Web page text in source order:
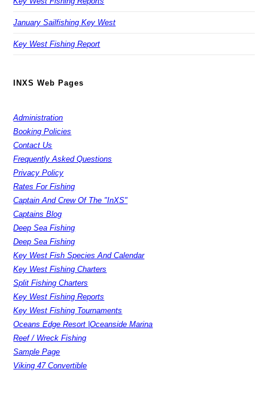
January Sailfishing Key West
Key West Fishing Report
INXS Web Pages
Administration
Booking Policies
Contact Us
Frequently Asked Questions
Privacy Policy
Rates For Fishing
Captain And Crew Of The "InXS"
Captains Blog
Deep Sea Fishing
Deep Sea Fishing
Key West Fish Species And Calendar
Key West Fishing Charters
Split Fishing Charters
Key West Fishing Reports
Key West Fishing Tournaments
Oceans Edge Resort |Oceanside Marina
Reef / Wreck Fishing
Sample Page
Viking 47 Convertible